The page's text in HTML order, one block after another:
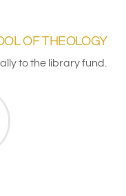
OF THEOLOGY
to the library fund.